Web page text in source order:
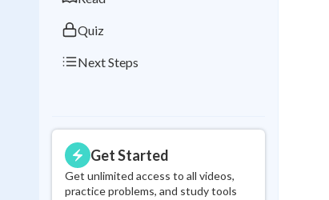
Quiz
Next Steps
Get Started
Get unlimited access to all videos,
practice problems, and study tools